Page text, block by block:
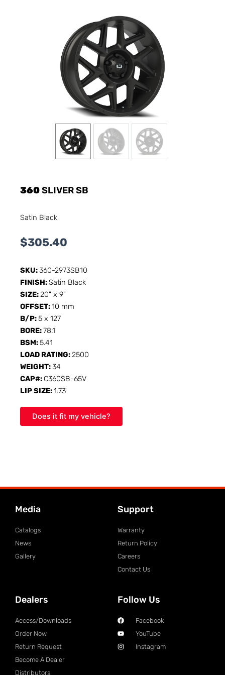
360SLIVER SB
Satin Black
$305.40
SKU:360-2973SB10
FINISH:Satin Black
SIZE:20" x 9"
OFFSET:10 mm
B/P:5 x 127
BORE:78.1
BSM:5.41
LOAD RATING:2500
WEIGHT:34
CAP#: C360SB-65V
LIP SIZE:1.73
Does it fit my vehicle?
Media
Catalogs
News
Gallery
Support
Warranty
Return Policy
Careers
Contact Us
Dealers
Access/Downloads
Order Now
Return Request
Become A Dealer
Distributors
Follow Us
Facebook
YouTube
Instagram